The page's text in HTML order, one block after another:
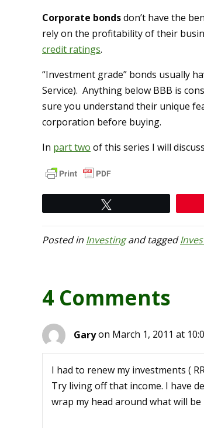
Corporate bondsdon’t have the
rely on the profitability of their
credit ratings.
“Investment grade” bonds usually
Service). Anything below BBB is
sure you understand their unique
corporation before buying.
In part two of this series I will
Posted in Investingand tagged
4 Comments
Garyon March 1, 2011 at
I had to renew my investments (
Try living off that income. I have
wrap my head around what will